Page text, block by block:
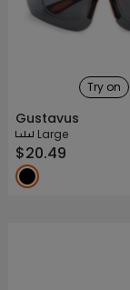
Try on
Gustavus
Large
$20.49